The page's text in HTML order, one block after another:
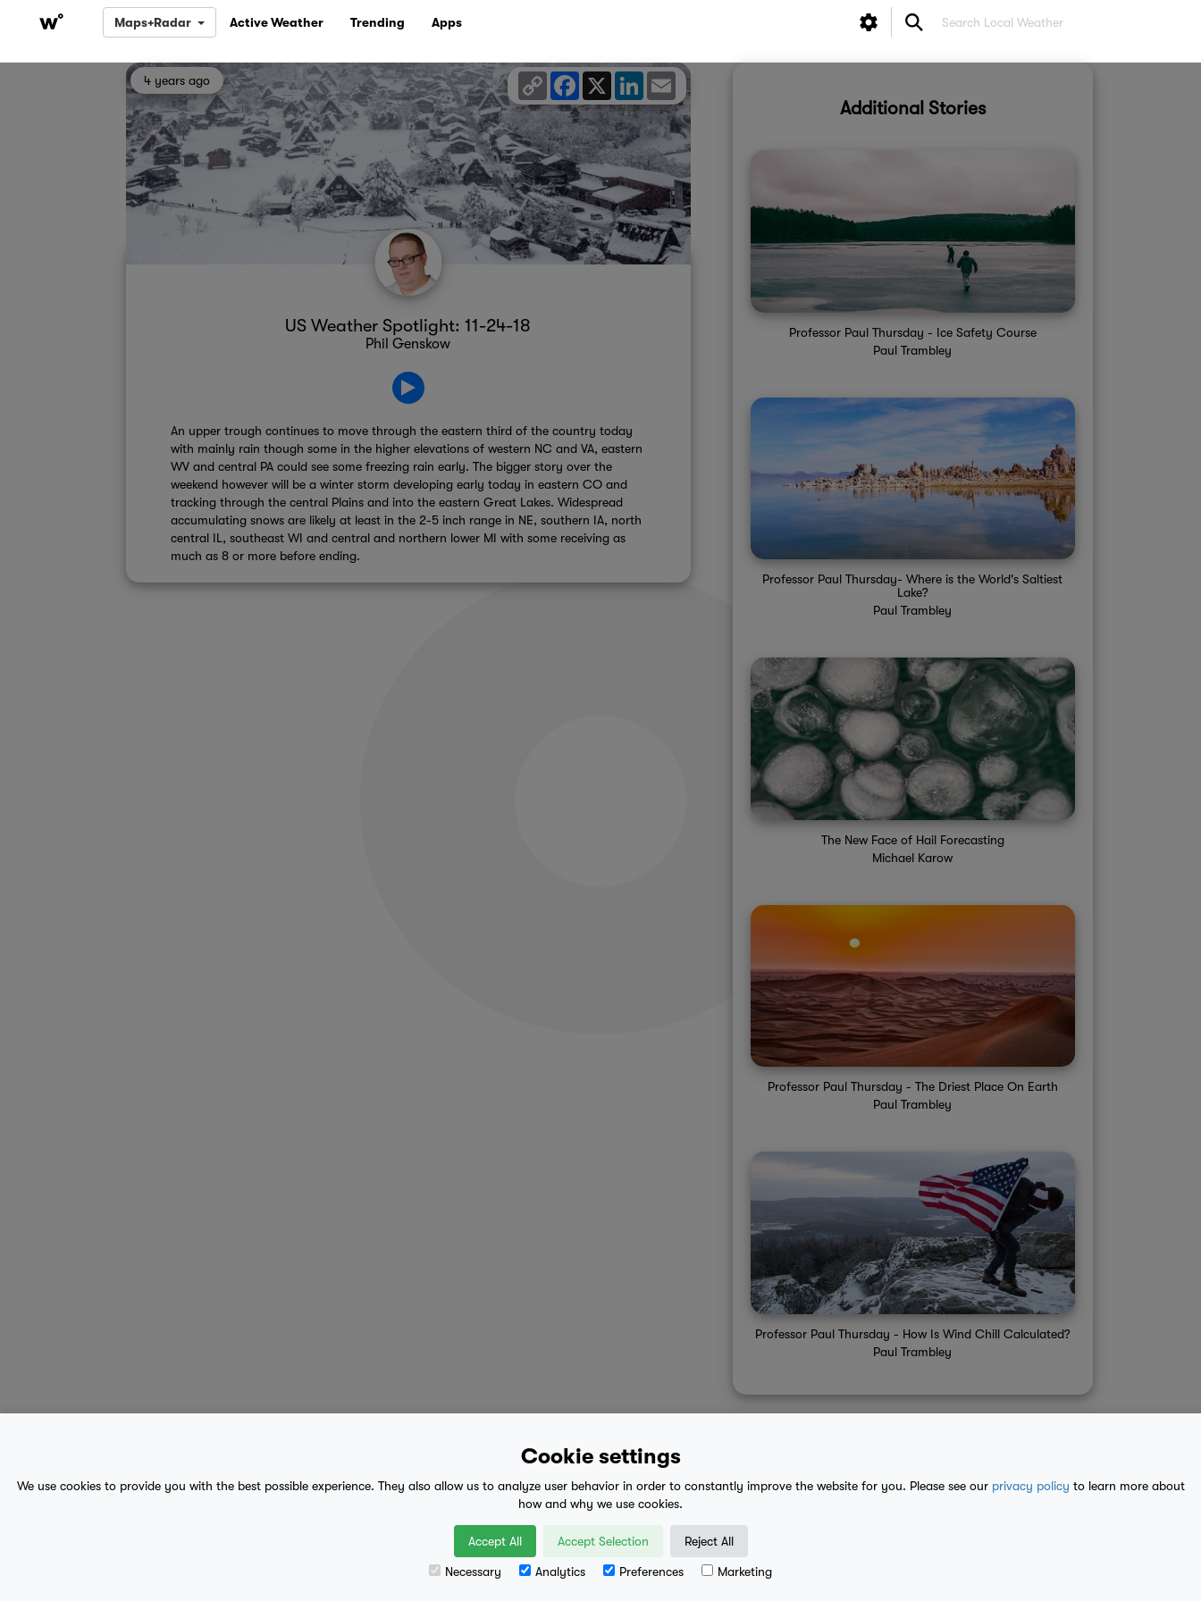
Cookie settings
We use cookies to provide you with the best possible experience. They also allow us to analyze user behavior in order to constantly improve the website for you. Please see our privacy policy to learn more about
how and why we use cookies.
Accept All Accept Selection Reject All
Necessary Analytics Preferences Marketing
Maps+Radar Active Weather Trending Apps
4 years ago
Copy
Link
Facebook
X LinkedInEmail
US Weather Spotlight: 11-24-18
Phil Genskow
An upper trough continues to move through the eastern third of the country today
with mainly rain though some in the higher elevations of western NC and VA, eastern
WV and central PA could see some freezing rain early. The bigger story over the
weekend however will be a winter storm developing early today in eastern CO and
tracking through the central Plains and into the eastern Great Lakes. Widespread
accumulating snows are likely at least in the 2-5 inch range in NE, southern IA, north
central IL, southeast WI and central and northern lower MI with some receiving as
much as 8 or more before ending.
Additional Stories
Professor Paul Thursday - Ice Safety Course
Paul Trambley
Professor Paul Thursday- Where is the World's Saltiest
Lake?
Paul Trambley
The New Face of Hail Forecasting
Michael Karow
Professor Paul Thursday - The Driest Place On Earth
Paul Trambley
Professor Paul Thursday - How Is Wind Chill Calculated?
Paul Trambley